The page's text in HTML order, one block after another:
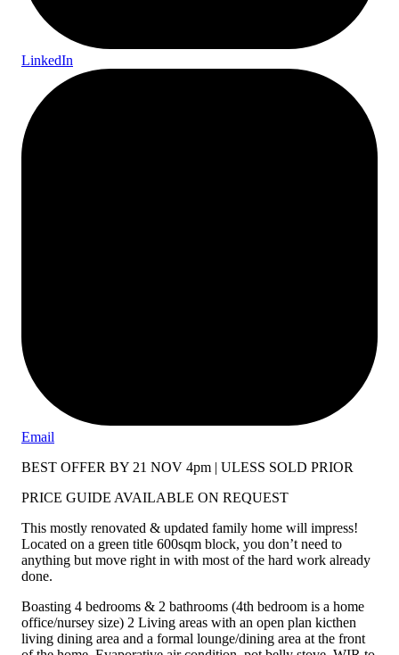
LinkedIn
Email
BEST OFFER BY 21 NOV 4pm | ULESS SOLD PRIOR
PRICE GUIDE AVAILABLE ON REQUEST
This mostly renovated & updated family home will impress!
Located on a green title 600sqm block, you don’t need to
anything but move right in with most of the hard work already
done.
Boasting 4 bedrooms & 2 bathrooms (4th bedroom is a home
office/nursey size) 2 Living areas with an open plan kicthen
living dining area and a formal lounge/dining area at the front